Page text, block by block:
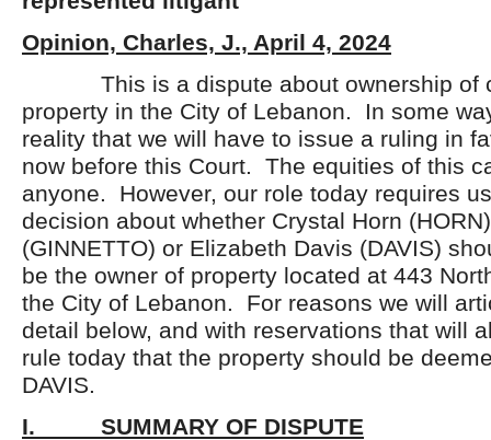
Opinion, Charles, J., April 4, 2024
This is a dispute about ownership of
property in the City of Lebanon. In some
reality that we will have to issue a ruling in
now before this Court. The equities of this
anyone. However, our role today requires
decision about whether Crystal Horn
(GINNETTO) or Elizabeth Davis (DAVIS)
be the owner of property located at 443
the City of Lebanon. For reasons we will
detail below, and with reservations that will
rule today that the property should be
DAVIS.
I. SUMMARY OF DISPUTE